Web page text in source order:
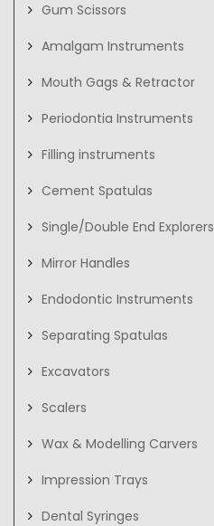
Gum Scissors
Amalgam Instruments
Mouth Gags & Retractor
Periodontia Instruments
Filling instruments
Cement Spatulas
Single/Double End Explorers
Mirror Handles
Endodontic Instruments
Separating Spatulas
Excavators
Scalers
Wax & Modelling Carvers
Impression Trays
Dental Syringes